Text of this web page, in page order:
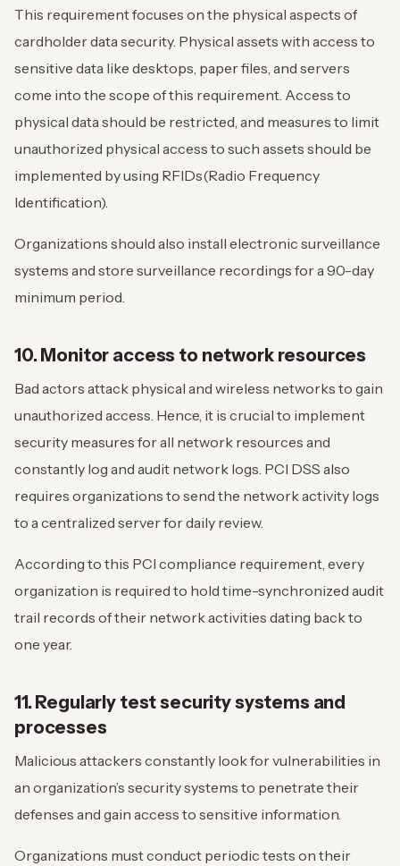
This requirement focuses on the physical aspects of
cardholder data security. Physical assets with access to
sensitive data like desktops, paper files, and servers
come into the scope of this requirement. Access to
physical data should be restricted, and measures to limit
unauthorized physical access to such assets should be
implemented by using RFIDs(Radio Frequency
Identification).
Organizations should also install electronic surveillance
systems and store surveillance recordings for a 90-day
minimum period.
10. Monitor access to network resources
Bad actors attack physical and wireless networks to gain
unauthorized access. Hence, it is crucial to implement
security measures for all network resources and
constantly log and audit network logs. PCI DSS also
requires organizations to send the network activity logs
to a centralized server for daily review.
According to this PCI compliance requirement, every
organization is required to hold time-synchronized audit
trail records of their network activities dating back to
one year.
11. Regularly test security systems and
processes
Malicious attackers constantly look for vulnerabilities in
an organization’s security systems to penetrate their
defenses and gain access to sensitive information.
Organizations must conduct periodic tests on their